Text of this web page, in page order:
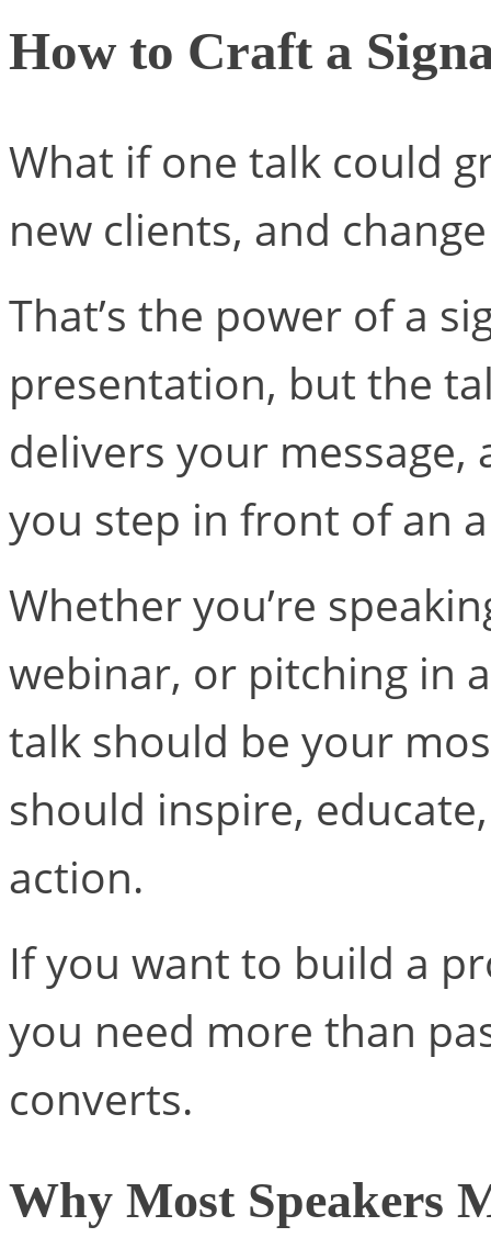
How to Craft a
What if one talk could
new clients, and
That’s the power of a
presentation, but the
delivers your
you step in front of an
Whether you’re
webinar, or pitching in
talk should be your
should inspire,
action.
If you want to build a
you need more than
converts.
Why Most Speakers